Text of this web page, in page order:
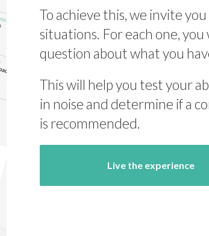
To achieve this, we invite
situations. For each one, you
question about what you
This will help you test your
in noise and determine if a
is recommended.
Live the experience